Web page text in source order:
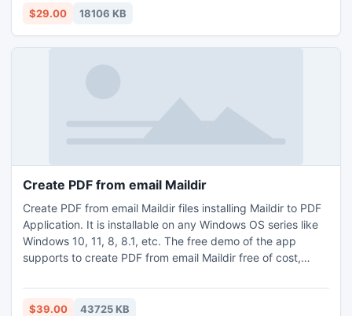
Users may get the demo of how to batch convert MSG to
can transfer in PDF format without any charges.
$29.00 18106 KB
Create PDF from email Maildir
Create PDF from email Maildir files installing Maildir to PDF
Application. It is installable on any Windows OS series like
Windows 10, 11, 8, 8.1, etc. The free demo of the app
supports to create PDF from email Maildir free of cost,
permissible to create PDF from email Maildir fomat based
on Dovecot, Mutt, Postfix, Kmail, etc. This easy and precise
$39.00 43725 KB